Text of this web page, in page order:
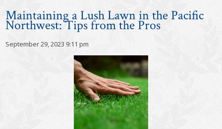
Maintaining a Lush Lawn in the Pacific
Northwest: Tips from the Pros
September 29, 2023 9:11 pm